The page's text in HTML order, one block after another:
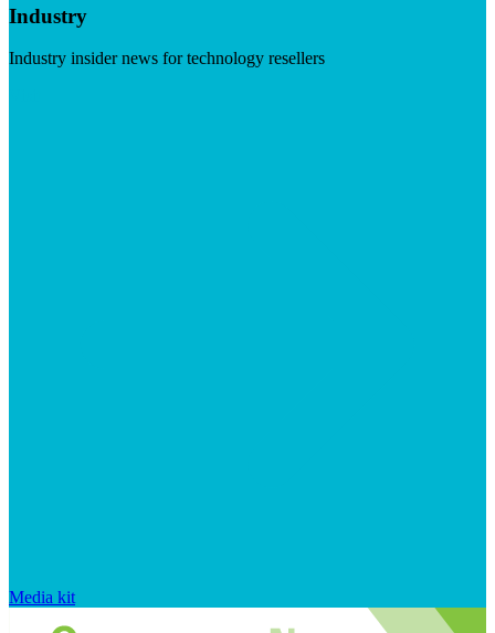
Industry
Industry insider news for technology resellers
Media kit